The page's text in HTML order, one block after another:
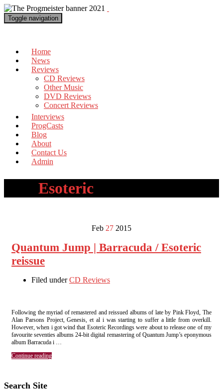
Toggle navigation
Home
News
Reviews
CD Reviews
Other Music
DVD Reviews
Concert Reviews
Interviews
ProgCasts
Blog
About
Contact Us
Admin
Esoteric
Feb 27 2015
Quantum Jump | Barracuda / Esoteric
reissue
Filed underCD Reviews
Following the myriad of remastered and reissued albums of late by Pink Floyd, The
Alan Parsons Project, Genesis, et al i was starting to suffer a little from overkill.
However, when i got wind that Esoteric Recordings were about to release one of my
favourite seventies albums 24-bit digital remastering of Quantum Jump’s eponymous
album Barracuda i …
Continue reading
Search Site